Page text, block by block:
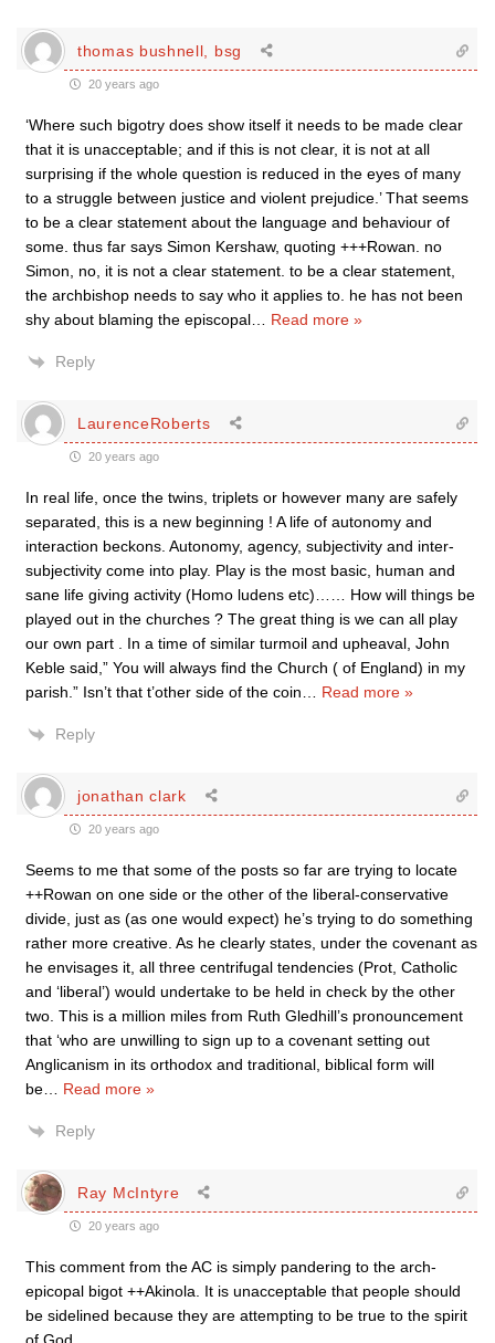
thomas bushnell, bsg
20 years ago
‘Where such bigotry does show itself it needs to be made clear
that it is unacceptable; and if this is not clear, it is not at all
surprising if the whole question is reduced in the eyes of many
to a struggle between justice and violent prejudice.’ That seems
to be a clear statement about the language and behaviour of
some. thus far says Simon Kershaw, quoting +++Rowan. no
Simon, no, it is not a clear statement. to be a clear statement,
the archbishop needs to say who it applies to. he has not been
shy about blaming the episcopal… Read more »
Reply
LaurenceRoberts
20 years ago
In real life, once the twins, triplets or however many are safely
separated, this is a new beginning ! A life of autonomy and
interaction beckons. Autonomy, agency, subjectivity and inter-
subjectivity come into play. Play is the most basic, human and
sane life giving activity (Homo ludens etc)…… How will things be
played out in the churches ? The great thing is we can all play
our own part . In a time of similar turmoil and upheaval, John
Keble said,” You will always find the Church ( of England) in my
parish.” Isn’t that t’other side of the coin… Read more »
Reply
jonathan clark
20 years ago
Seems to me that some of the posts so far are trying to locate
++Rowan on one side or the other of the liberal-conservative
divide, just as (as one would expect) he’s trying to do something
rather more creative. As he clearly states, under the covenant as
he envisages it, all three centrifugal tendencies (Prot, Catholic
and ‘liberal’) would undertake to be held in check by the other
two. This is a million miles from Ruth Gledhill’s pronouncement
that ‘who are unwilling to sign up to a covenant setting out
Anglicanism in its orthodox and traditional, biblical form will
be… Read more »
Reply
Ray McIntyre
20 years ago
This comment from the AC is simply pandering to the arch-
epicopal bigot ++Akinola. It is unacceptable that people should
be sidelined because they are attempting to be true to the spirit